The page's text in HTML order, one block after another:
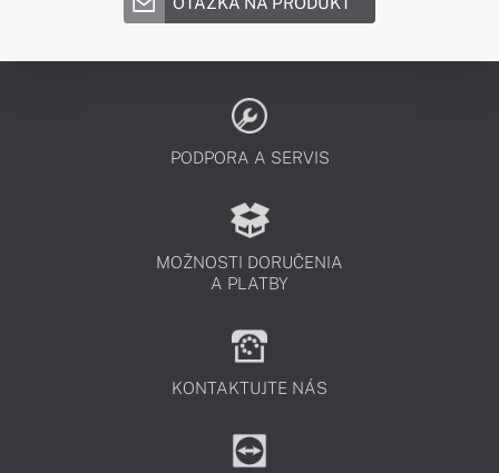
PODPORA A SERVIS
MOŽNOSTI DORUČENIA
A PLATBY
KONTAKTUJTE NÁS